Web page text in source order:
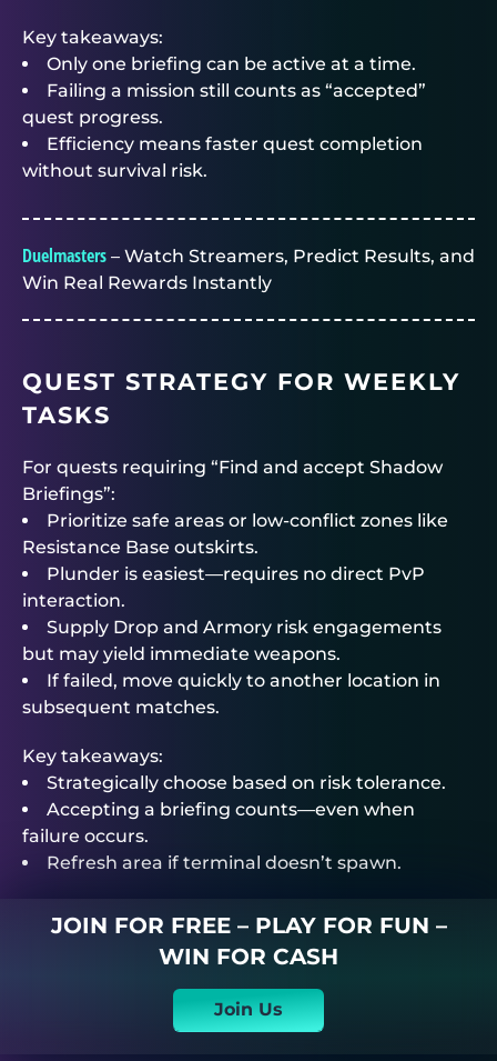
Key takeaways:
Only one briefing can be active at a time.
Failing a mission still counts as “accepted”
quest progress.
Efficiency means faster quest completion
without survival risk.
Duelmasters – Watch Streamers, Predict Results, and
Win Real Rewards Instantly
QUEST STRATEGY FOR WEEKLY
TASKS
For quests requiring “Find and accept Shadow
Briefings”:
Prioritize safe areas or low-conflict zones like
Resistance Base outskirts.
Plunder is easiest—requires no direct PvP
interaction.
Supply Drop and Armory risk engagements
but may yield immediate weapons.
If failed, move quickly to another location in
subsequent matches.
Key takeaways:
Strategically choose based on risk tolerance.
Accepting a briefing counts—even when
failure occurs.
Refresh area if terminal doesn’t spawn.
JOIN FOR FREE – PLAY FOR FUN –
WIN FOR CASH
Join Us